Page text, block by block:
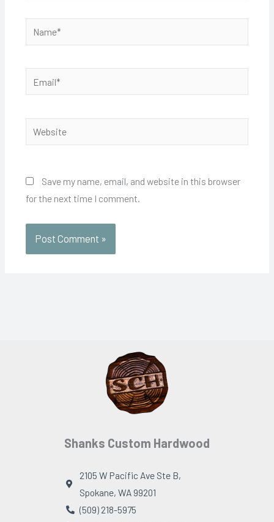
Name*
Save my name, email, and website in this browser
for the next time I comment.
Shanks Custom Hardwood
2105 W Pacific Ave Ste B,
Spokane, WA 99201
(509) 218-5975